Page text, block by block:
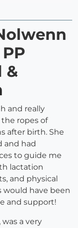
&
and really
ropes of
after birth. She
and had
to guide me
lactation
and physical
would have been
and support!
a very